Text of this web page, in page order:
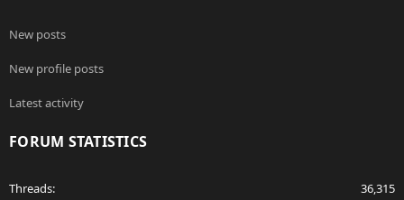
New posts
New profile posts
Latest activity
FORUM STATISTICS
Threads 36,315